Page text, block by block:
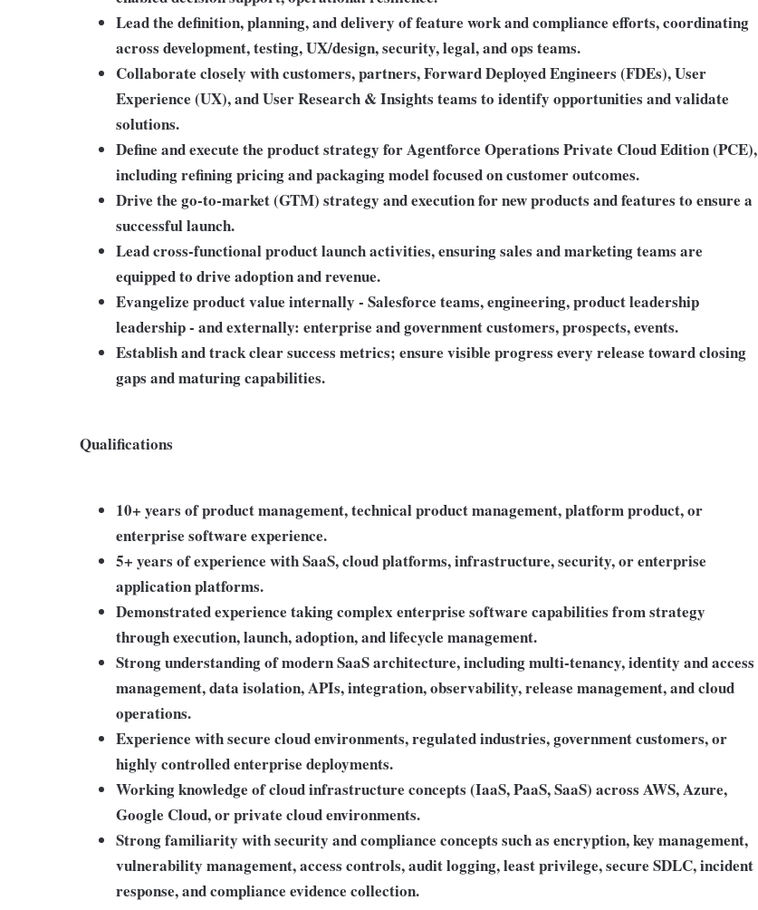
Lead the definition, planning, and delivery of feature work and compliance efforts, coordinating
across development, testing, UX/design, security, legal, and ops teams.
Collaborate closely with customers, partners, Forward Deployed Engineers (FDEs), User
Experience (UX), and User Research & Insights teams to identify opportunities and validate
solutions.
Define and execute the product strategy for Agentforce Operations Private Cloud Edition (PCE),
including refining pricing and packaging model focused on customer outcomes.
Drive the go-to-market (GTM) strategy and execution for new products and features to ensure a
successful launch.
Lead cross-functional product launch activities, ensuring sales and marketing teams are
equipped to drive adoption and revenue.
Evangelize product value internally - Salesforce teams, engineering, product leadership
leadership - and externally: enterprise and government customers, prospects, events.
Establish and track clear success metrics; ensure visible progress every release toward closing
gaps and maturing capabilities.
Qualifications
10+ years of product management, technical product management, platform product, or
enterprise software experience.
5+ years of experience with SaaS, cloud platforms, infrastructure, security, or enterprise
application platforms.
Demonstrated experience taking complex enterprise software capabilities from strategy
through execution, launch, adoption, and lifecycle management.
Strong understanding of modern SaaS architecture, including multi-tenancy, identity and access
management, data isolation, APIs, integration, observability, release management, and cloud
operations.
Experience with secure cloud environments, regulated industries, government customers, or
highly controlled enterprise deployments.
Working knowledge of cloud infrastructure concepts (IaaS, PaaS, SaaS) across AWS, Azure,
Google Cloud, or private cloud environments.
Strong familiarity with security and compliance concepts such as encryption, key management,
vulnerability management, access controls, audit logging, least privilege, secure SDLC, incident
response, and compliance evidence collection.